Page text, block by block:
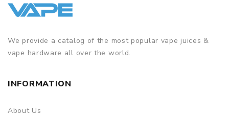
We provide a catalog of the most popular vape juices &
vape hardware all over the world.
INFORMATION
About Us